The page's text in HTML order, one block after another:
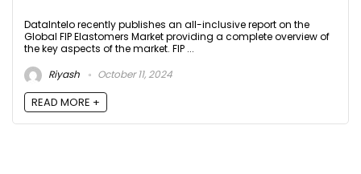
DataIntelo recently publishes an all-inclusive report on the
Global FIP Elastomers Market providing a complete overview of
the key aspects of the market. FIP ...
Riyash
October 11, 2024
READ MORE +